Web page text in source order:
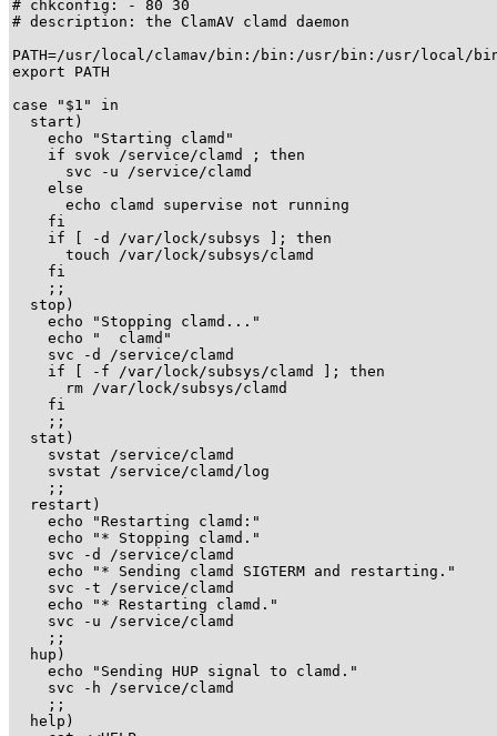
# chkconfig: - 80 30
# description: the ClamAV clamd daemon
PATH=/usr/local/clamav/bin:/bin:/usr/bin:/usr/local/
export PATH
case "$1" in
  start)
    echo "Starting clamd"
    if svok /service/clamd ; then
      svc -u /service/clamd
    else
      echo clamd supervise not running
    fi
    if [ -d /var/lock/subsys ]; then
      touch /var/lock/subsys/clamd
    fi
    ;;
  stop)
    echo "Stopping clamd..."
    echo "  clamd"
    svc -d /service/clamd
    if [ -f /var/lock/subsys/clamd ]; then
      rm /var/lock/subsys/clamd
    fi
    ;;
  stat)
    svstat /service/clamd
    svstat /service/clamd/log
    ;;
  restart)
    echo "Restarting clamd:"
    echo "* Stopping clamd."
    svc -d /service/clamd
    echo "* Sending clamd SIGTERM and restarting."
    svc -t /service/clamd
    echo "* Restarting clamd."
    svc -u /service/clamd
    ;;
  hup)
    echo "Sending HUP signal to clamd."
    svc -h /service/clamd
    ;;
  help)